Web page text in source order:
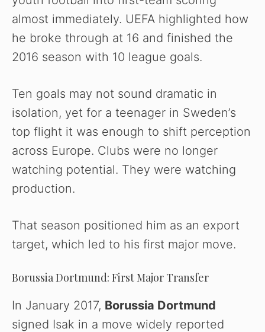
almost immediately. UEFA highlighted how
he broke through at 16 and finished the
2016 season with 10 league goals.
Ten goals may not sound dramatic in
isolation, yet for a teenager in Sweden’s
top flight it was enough to shift perception
across Europe. Clubs were no longer
watching potential. They were watching
production.
That season positioned him as an export
target, which led to his first major move.
Borussia Dortmund: First Major Transfer
In January 2017, Borussia Dortmund
signed Isak in a move widely reported